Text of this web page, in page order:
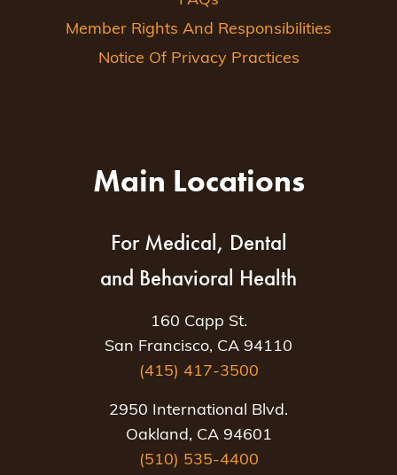
Member Rights And Responsibilities
Notice Of Privacy Practices
Main Locations
For Medical, Dental
and Behavioral Health
160 Capp St.
San Francisco, CA 94110
(415) 417-3500
2950 International Blvd.
Oakland, CA 94601
(510) 535-4400